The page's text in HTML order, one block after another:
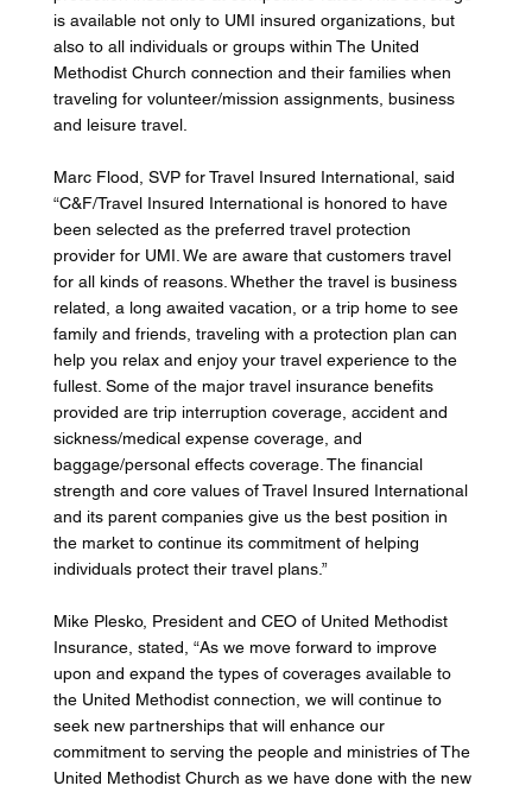
is available not only to UMI insured organizations, but
also to all individuals or groups within The United
Methodist Church connection and their families when
traveling for volunteer/mission assignments, business
and leisure travel.
Marc Flood, SVP for Travel Insured International, said
“C&F/Travel Insured International is honored to have
been selected as the preferred travel protection
provider for UMI. We are aware that customers travel
for all kinds of reasons. Whether the travel is business
related, a long awaited vacation, or a trip home to see
family and friends, traveling with a protection plan can
help you relax and enjoy your travel experience to the
fullest. Some of the major travel insurance benefits
provided are trip interruption coverage, accident and
sickness/medical expense coverage, and
baggage/personal effects coverage. The financial
strength and core values of Travel Insured International
and its parent companies give us the best position in
the market to continue its commitment of helping
individuals protect their travel plans.”
Mike Plesko, President and CEO of United Methodist
Insurance, stated, “As we move forward to improve
upon and expand the types of coverages available to
the United Methodist connection, we will continue to
seek new partnerships that will enhance our
commitment to serving the people and ministries of The
United Methodist Church as we have done with the new